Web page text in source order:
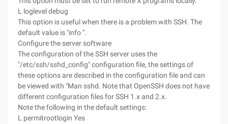
L loglevel debug
This option is useful when there is a problem with SSH. The
default value is "info ".
Configure the server software
The configuration of the SSH server uses the
"/etc/ssh/sshd_config" configuration file, the settings of
these options are described in the configuration file and can
be viewed with "Man sshd. Note that OpenSSH does not have
different configuration files for SSH 1.x and 2.x.
Note the following in the default settings:
L permitrootlogin Yes